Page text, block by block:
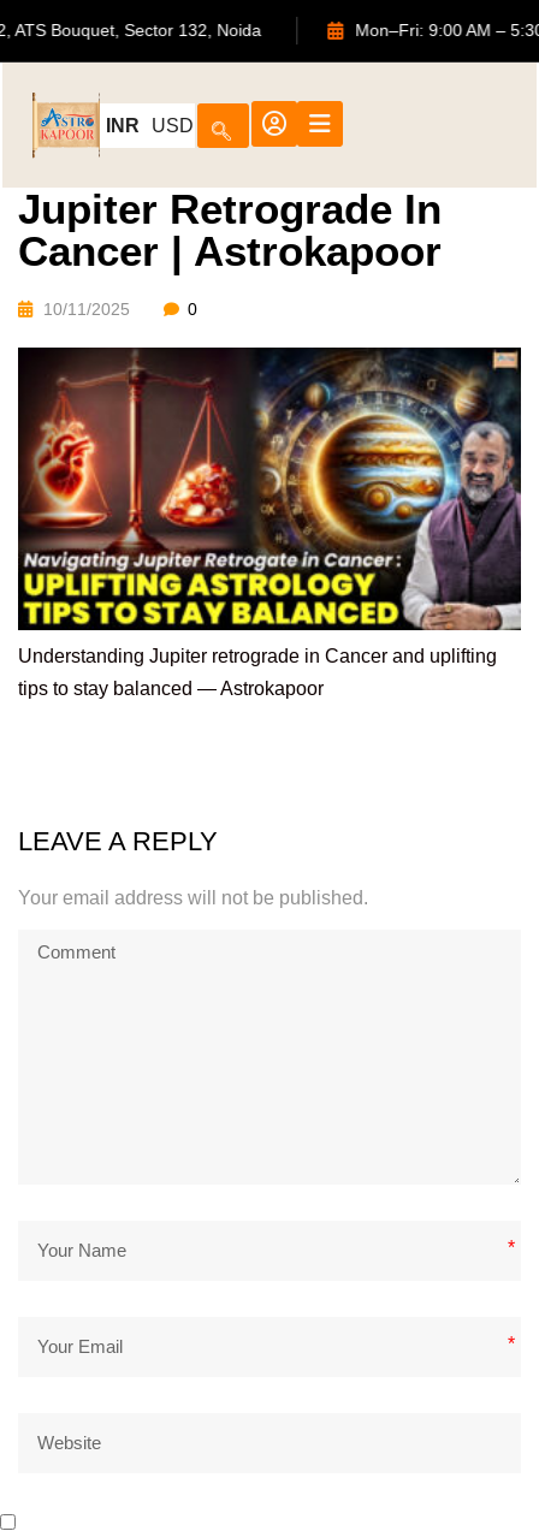
702, ATS Bouquet, Sector 132, Noida Mon–Fri: 9:00
INR USD
Jupiter Retrograde In
Cancer | Astrokapoor
10/11/2025 0
Understanding Jupiter retrograde in Cancer and uplifting
tips to stay balanced — Astrokapoor
LEAVE A REPLY
Your email address will not be published.
*
*